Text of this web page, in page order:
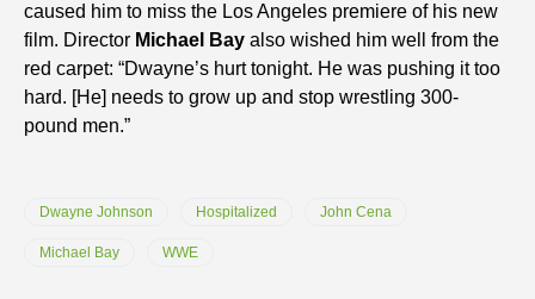
caused him to miss the Los Angeles premiere of his new
film. Director Michael Bay also wished him well from the
red carpet: “Dwayne’s hurt tonight. He was pushing it too
hard. [He] needs to grow up and stop wrestling 300-
pound men.”
Dwayne Johnson Hospitalized John Cena
Michael Bay WWE